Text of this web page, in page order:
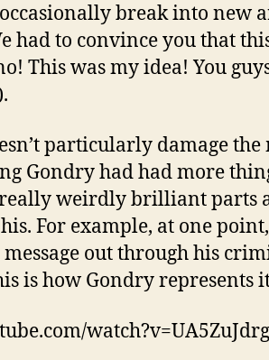
break into new
had to convince you that
This was my idea! You
particularly damage the
Gondry had had more
really weirdly brilliant parts
For example, at one
message out through his
is how Gondry represents